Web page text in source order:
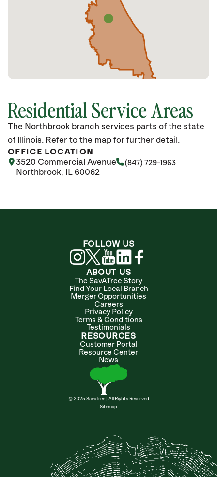
Residential Service Areas
The Northbrook branch services parts of the state
of Illinois. Refer to the map for further detail.
OFFICE LOCATION
3520 Commercial Avenue
Northbrook, IL 60062
(847) 729-1963
ABOUT US
The SavATree Story
Find Your Local Branch
Merger Opportunities
Careers
Privacy Policy
Terms & Conditions
Testimonials
RESOURCES
Customer Portal
Resource Center
News
© 2025 SavaTree | All Rights Reserved
Sitemap
FOLLOW US